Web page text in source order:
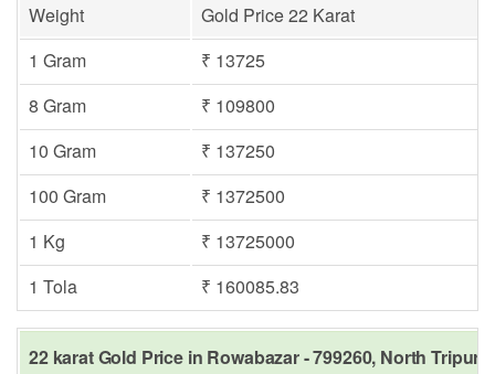
Weight
Gold Price 22 Karat
1 Gram
₹ 13725
8 Gram
₹ 109800
10 Gram
₹ 137250
100 Gram
₹ 1372500
1 Kg
₹ 13725000
1 Tola
₹ 160085.83
22 karat Gold Price in Rowabazar - 799260, North